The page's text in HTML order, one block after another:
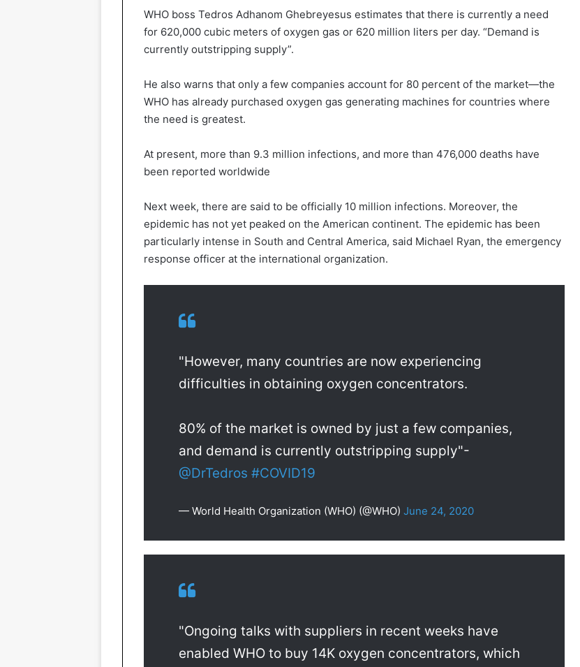
WHO boss Tedros Adhanom Ghebreyesus estimates that there is currently a need
for 620,000 cubic meters of oxygen gas or 620 million liters per day. “Demand is
currently outstripping supply”.
He also warns that only a few companies account for 80 percent of the market—the
WHO has already purchased oxygen gas generating machines for countries where
the need is greatest.
At present, more than 9.3 million infections, and more than 476,000 deaths have
been reported worldwide
Next week, there are said to be officially 10 million infections. Moreover, the
epidemic has not yet peaked on the American continent. The epidemic has been
particularly intense in South and Central America, said Michael Ryan, the emergency
response officer at the international organization.
"However, many countries are now experiencing
difficulties in obtaining oxygen concentrators.
80% of the market is owned by just a few companies,
and demand is currently outstripping supply"-
@DrTedros #COVID19
— World Health Organization (WHO) (@WHO) June 24, 2020
"Ongoing talks with suppliers in recent weeks have
enabled WHO to buy 14K oxygen concentrators, which